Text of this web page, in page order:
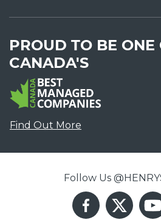
PROUD TO BE ONE
CANADA'S
Find Out More
Follow Us